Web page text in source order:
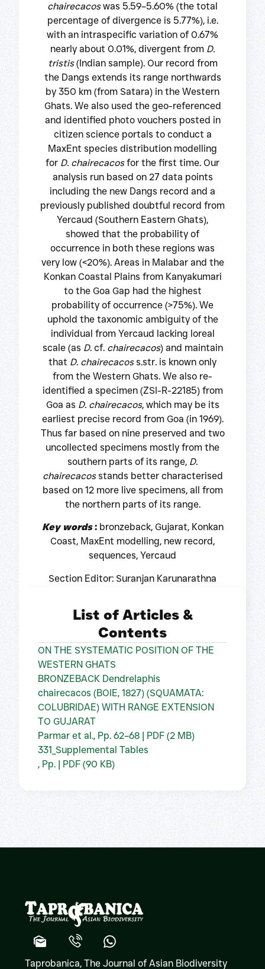
chairecacoswas 5.59–5.60% (the total
percentage of divergence is 5.77%), i.e.
with an intraspecific variation of 0.67%
nearly about 0.01%, divergent from D.
tristis(Indian sample). Our record from
the Dangs extends its range northwards
by 350 km (from Satara) in the Western
Ghats. We also used the geo-referenced
and identified photo vouchers posted in
citizen science portals to conduct a
MaxEnt species distribution modelling
for D. chairecacosfor the first time. Our
analysis run based on 27 data points
including the new Dangs record and a
previously published doubtful record from
Yercaud (Southern Eastern Ghats),
showed that the probability of
occurrence in both these regions was
very low (<20%). Areas in Malabar and the
Konkan Coastal Plains from Kanyakumari
to the Goa Gap had the highest
probability of occurrence (>75%). We
uphold the taxonomic ambiguity of the
individual from Yercaud lacking loreal
scale (as D. cf. chairecacos) and maintain
that D. chairecacoss.str. is known only
from the Western Ghats. We also re-
identified a specimen (ZSI-R-22185) from
Goa as D. chairecacos, which may be its
earliest precise record from Goa (in 1969).
Thus far based on nine preserved and two
uncollected specimens mostly from the
southern parts of its range, D.
chairecacosstands better characterised
based on 12 more live specimens, all from
the northern parts of its range.
Key words:bronzeback, Gujarat, Konkan
Coast, MaxEnt modelling, new record,
sequences, Yercaud
Section Editor: Suranjan Karunarathna
List of Articles &
Contents
ON THE SYSTEMATIC POSITION OF THE
WESTERN GHATS
BRONZEBACK Dendrelaphis
chairecacos (BOIE, 1827) (SQUAMATA:
COLUBRIDAE) WITH RANGE EXTENSION
TO GUJARAT
Parmar et al., Pp. 62–68 | PDF (2 MB)
331_Supplemental Tables
, Pp. | PDF (90 KB)
Taprobanica, The Journal of Asian Biodiversity